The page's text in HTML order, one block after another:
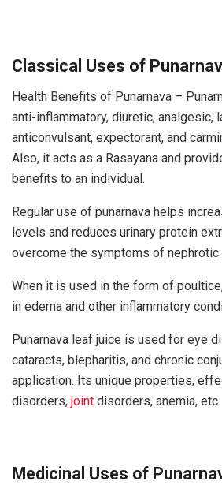
Classical Uses of
Health Benefits of Punarnava –
anti-inflammatory, diuretic, analgesic,
anticonvulsant, expectorant, and
Also, it acts as a Rasayana and
benefits to an individual.
Regular use of punarnava helps
levels and reduces urinary protein
overcome the symptoms of nephrotic
When it is used in the form of
in edema and other inflammatory
Punarnava leaf juice is used for eye
cataracts, blepharitis, and chronic
application. Its unique properties,
disorders, joint disorders, anemia, etc.
Medicinal Uses of